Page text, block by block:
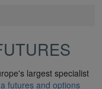
largest specialist
futures and options